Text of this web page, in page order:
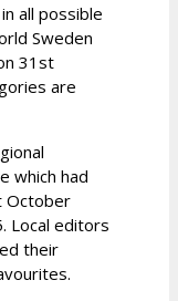
all possible
Sweden
31st
are
which had
October
Local editors
their